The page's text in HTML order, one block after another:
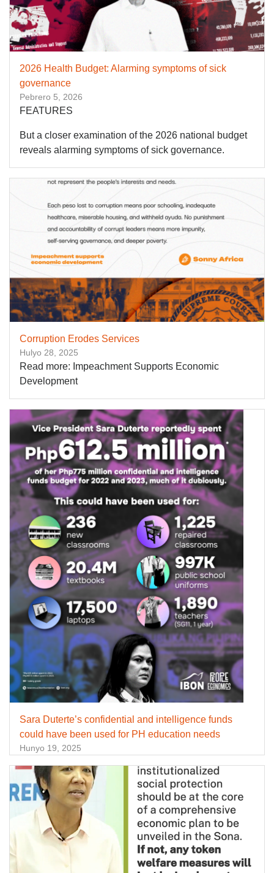
2026 Health Budget: Alarming symptoms of sick
governance
Pebrero 5, 2026
FEATURES
But a closer examination of the 2026 national budget
reveals alarming symptoms of sick governance.
Corruption Erodes Services
Hulyo 28, 2025
Read more: Impeachment Supports Economic
Development
Sara Duterte’s confidential and intelligence funds
could have been used for PH education needs
Hunyo 19, 2025